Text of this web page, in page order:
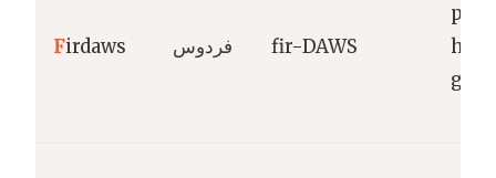
Firdaws فردوس fir-DAWS